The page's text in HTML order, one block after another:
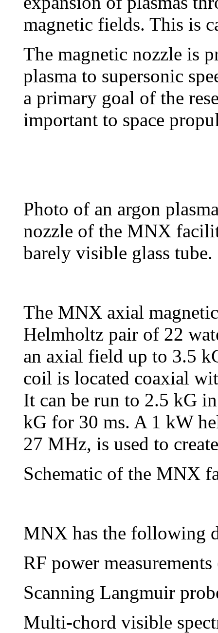
magnetic fields. This is
The magnetic nozzle is
plasma to supersonic
a primary goal of the
important to space
Photo of an argon
nozzle of the MNX
barely visible glass tube.
The MNX axial
Helmholtz pair of 22
an axial field up to 3.5
coil is located coaxial
It can be run to 2.5 kG
kG for 30 ms. A 1 kW
27 MHz, is used to
Schematic of the MNX
MNX has the following
RF power
Scanning Langmuir
Multi-chord visible